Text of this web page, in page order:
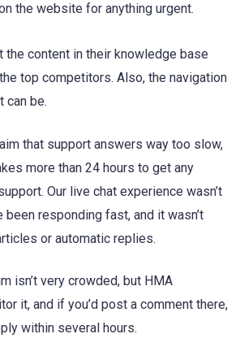
the website for anything urgent.
the content in their knowledge base
top competitors. Also, the navigation
can be.
that support answers way too slow,
more than 24 hours to get any
Our live chat experience wasn’t
been responding fast, and it wasn’t
or automatic replies.
isn’t very crowded, but HMA
it, and if you’d post a comment there,
within several hours.